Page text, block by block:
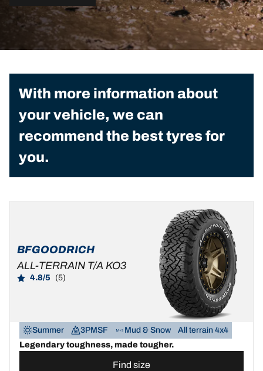
With more information about
your vehicle, we can
recommend the best tyres for
you.
BFGOODRICH
ALL-TERRAIN T/A KO3
4.8/5 (5)
Summer 3PMSF Mud & Snow
All terrain 4x4
Legendary toughness, made tougher.
Find size